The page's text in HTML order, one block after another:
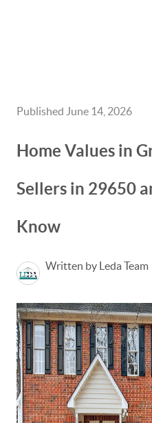
GET
Published June 14, 2026
Home Values in
Sellers in 29650
Know
Written by Leda Team